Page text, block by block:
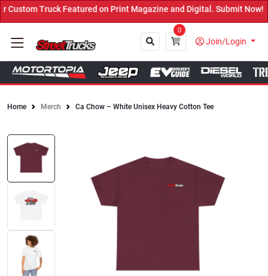
Truck Featured on Print Magazine and Digital. Submit Now! ←
0
Join/Login
Home Merch Ca Chow – White Unisex Heavy Cotton Tee